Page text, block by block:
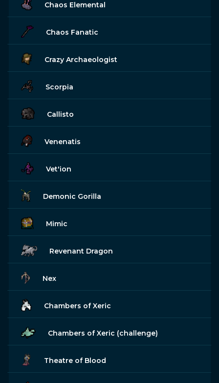
Chaos Elemental
Chaos Fanatic
Crazy Archaeologist
Scorpia
Callisto
Venenatis
Vet'ion
Demonic Gorilla
Mimic
Revenant Dragon
Nex
Chambers of Xeric
Chambers of Xeric (challenge)
Theatre of Blood